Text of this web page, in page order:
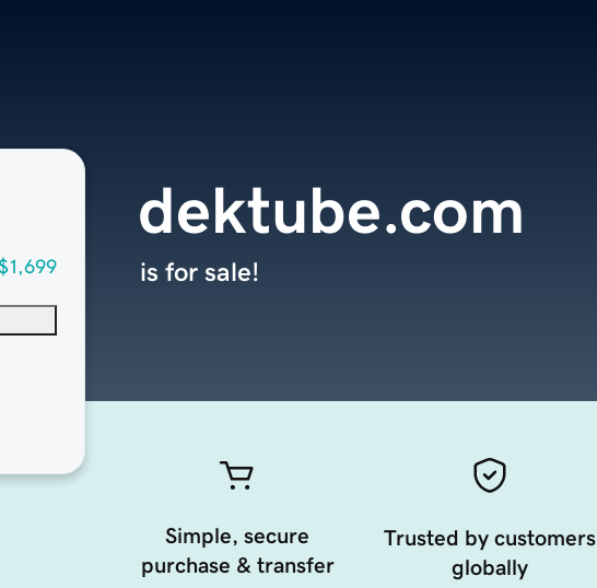
dektube.com
is for sale!
Simple, secure
purchase & transfer
Trusted by customers
globally